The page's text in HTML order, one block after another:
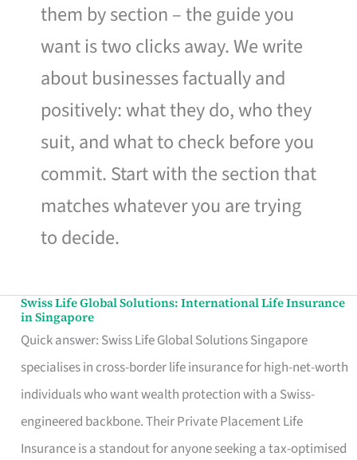
them by section – the guide you
want is two clicks away. We write
about businesses factually and
positively: what they do, who they
suit, and what to check before you
commit. Start with the section that
matches whatever you are trying
to decide.
Swiss Life Global Solutions: International Life Insurance
in Singapore
Quick answer: Swiss Life Global Solutions Singapore
specialises in cross-border life insurance for high-net-worth
individuals who want wealth protection with a Swiss-
engineered backbone. Their Private Placement Life
Insurance is a standout for anyone seeking a tax-optimised
Swiss
Life
Global
Solutions:
International
Life